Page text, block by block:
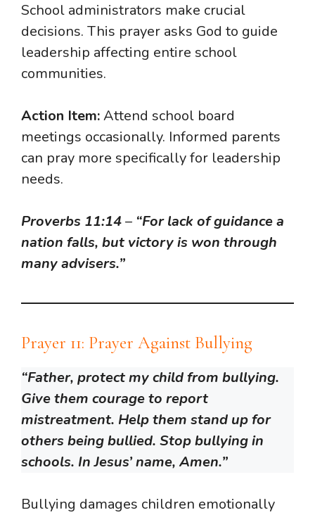
School administrators make crucial
decisions. This prayer asks God to guide
leadership affecting entire school
communities.
Action Item:Attend school board
meetings occasionally. Informed parents
can pray more specifically for leadership
needs.
Proverbs 11:14– “For lack of guidance a
nation falls, but victory is won through
many advisers.”
Prayer 11: Prayer Against Bullying
“Father, protect my child from bullying.
Give them courage to report
mistreatment. Help them stand up for
others being bullied. Stop bullying in
schools. In Jesus’ name, Amen.”
Bullying damages children emotionally